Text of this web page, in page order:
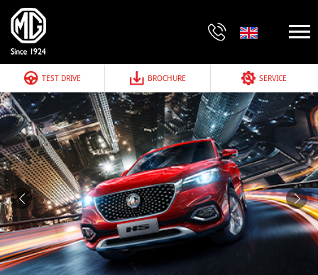
TEST DRIVE BROCHURE SERVICE